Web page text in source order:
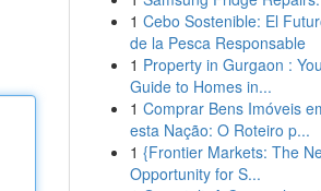
1 Cebo Sostenible: El
de la Pesca Responsable
1 Property in Gurgaon :
Guide to Homes in...
1 Comprar Bens Imóveis
esta Nação: O Roteiro p...
1 {Frontier Markets: The
Opportunity for S...